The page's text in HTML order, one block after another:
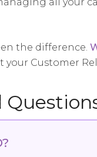
the difference.
your Customer